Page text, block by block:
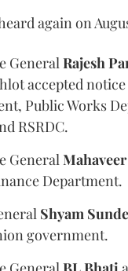
again on
GeneralRajesh
accepted
Public Works
RSRDC.
General
Department.
Shyam
government.